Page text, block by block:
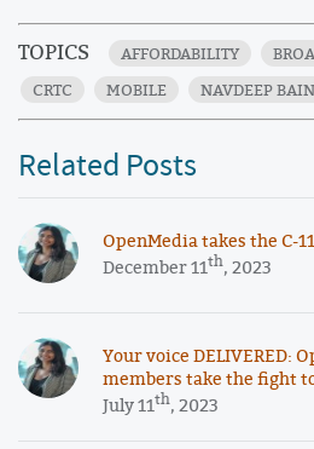
TOPICS AFFORDABILITY
CRTC
MOBILE NAVDEEP
Related Posts
OpenMedia takes the C-
December 11th, 2023
Your voice DELIVERED:
members take the fight to
July 11th, 2023